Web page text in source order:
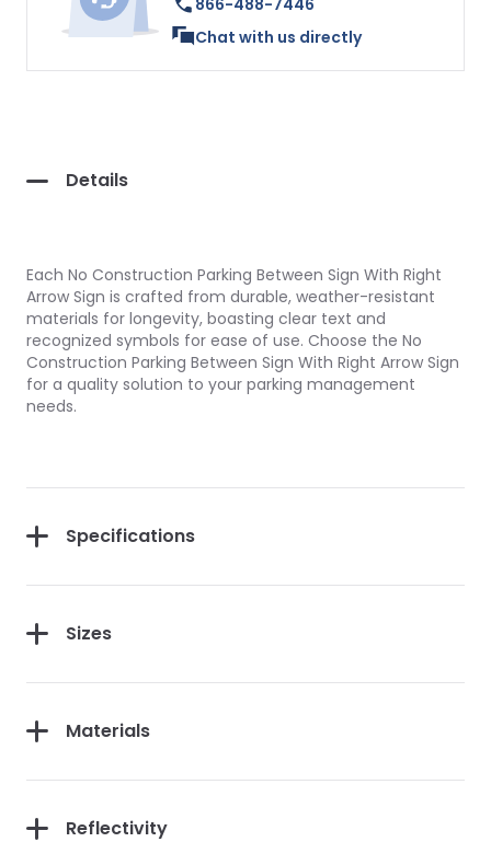
866-488-7446
Chat with us directly
Details
Each No Construction Parking Between Sign With Right
Arrow Sign is crafted from durable, weather-resistant
materials for longevity, boasting clear text and
recognized symbols for ease of use. Choose the No
Construction Parking Between Sign With Right Arrow Sign
for a quality solution to your parking management
needs.
Specifications
Sizes
Materials
Reflectivity